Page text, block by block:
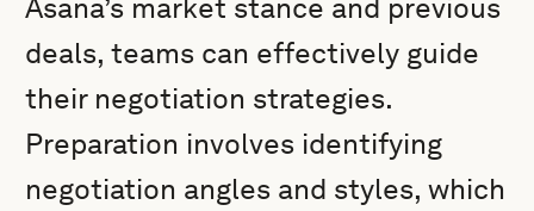
Asana’s market stance and previous
deals, teams can effectively guide
their negotiation strategies.
Preparation involves identifying
negotiation angles and styles, which